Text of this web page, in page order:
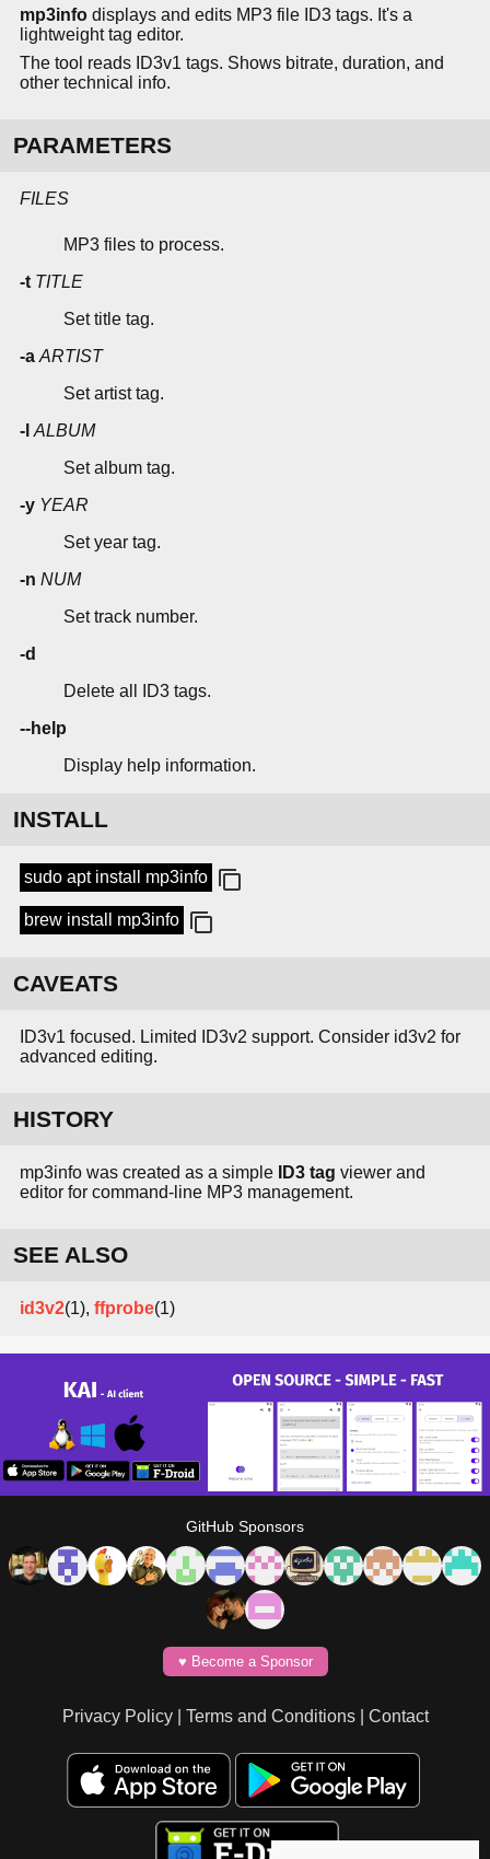
mp3info displays and edits MP3 file ID3 tags. It's a
lightweight tag editor.
The tool reads ID3v1 tags. Shows bitrate, duration, and
other technical info.
PARAMETERS
FILES
MP3 files to process.
-t TITLE
Set title tag.
-a ARTIST
Set artist tag.
-l ALBUM
Set album tag.
-y YEAR
Set year tag.
-n NUM
Set track number.
-d
Delete all ID3 tags.
--help
Display help information.
INSTALL
sudo apt install mp3info
brew install mp3info
CAVEATS
ID3v1 focused. Limited ID3v2 support. Consider id3v2 for
advanced editing.
HISTORY
mp3info was created as a simple ID3 tag viewer and
editor for command-line MP3 management.
SEE ALSO
id3v2(1), ffprobe(1)
GitHub Sponsors
♥️ Become a Sponsor
Privacy Policy| Terms and Conditions| Contact